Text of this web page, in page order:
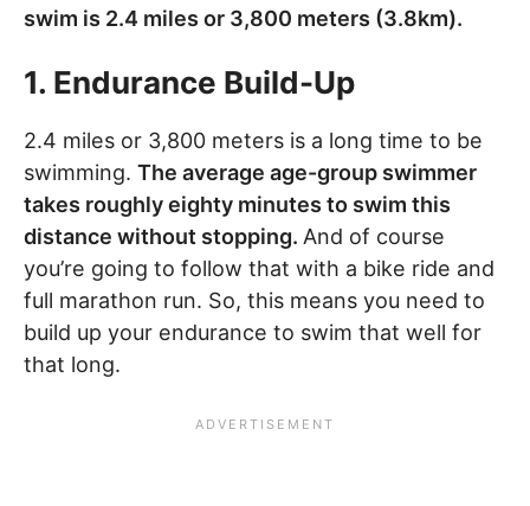
swim is 2.4 miles or 3,800 meters (3.8km).
1. Endurance Build-Up
2.4 miles or 3,800 meters is a long time to be
swimming. The average age-group swimmer
takes roughly eighty minutes to swim this
distance without stopping. And of course
you’re going to follow that with a bike ride and
full marathon run. So, this means you need to
build up your endurance to swim that well for
that long.